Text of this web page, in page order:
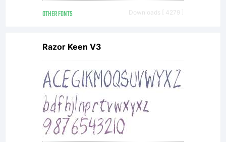
OTHER FONTS Downloads [ 4279 ]
Razor Keen V3